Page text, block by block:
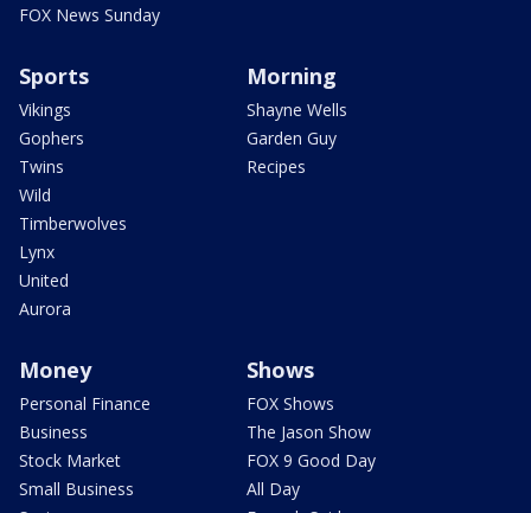
FOX News Sunday
Sports
Vikings
Gophers
Twins
Wild
Timberwolves
Lynx
United
Aurora
Morning
Shayne Wells
Garden Guy
Recipes
Money
Personal Finance
Business
Stock Market
Small Business
Shows
FOX Shows
The Jason Show
FOX 9 Good Day
All Day